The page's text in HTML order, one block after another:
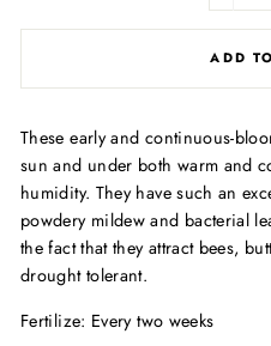
ADD
These early and continuous-
sun and under both warm and
humidity. They have such an
powdery mildew and bacterial
the fact that they attract bees,
drought tolerant.
Fertilize: Every two weeks